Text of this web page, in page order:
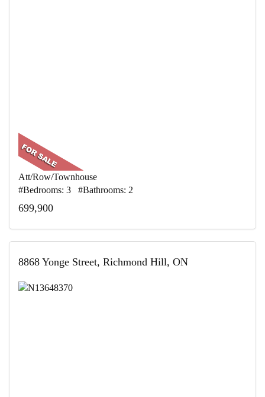
Att/Row/Townhouse
#Bedrooms: 3 #Bathrooms: 2
699,900
8868 Yonge Street, Richmond Hill, ON